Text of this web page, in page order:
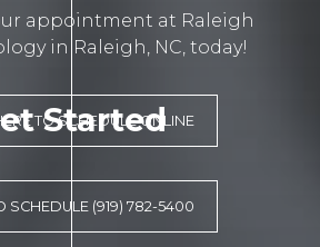
Started
appointment at Raleigh
in Raleigh, NC, today!
TO SCHEDULE ONLINE
SCHEDULE (919) 782-5400